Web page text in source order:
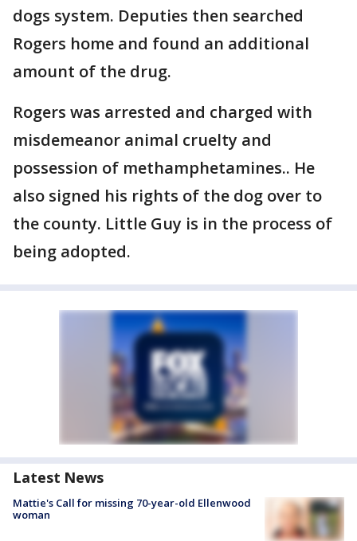
dogs system. Deputies then searched
Rogers home and found an additional
amount of the drug.
Rogers was arrested and charged with
misdemeanor animal cruelty and
possession of methamphetamines.. He
also signed his rights of the dog over to
the county. Little Guy is in the process of
being adopted.
Latest News
Mattie's Call for missing 70-year-old Ellenwood
woman